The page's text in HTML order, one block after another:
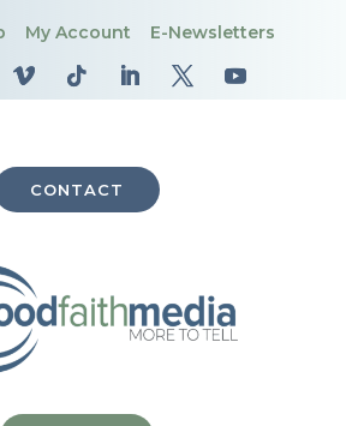
My Account E-Newsletters
CONTACT